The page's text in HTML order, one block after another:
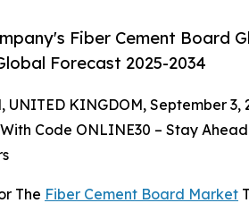
Fiber Cement Board
Forecast 2025-2034
UNITED KINGDOM, September 3,
Code ONLINE30 – Stay
The Fiber Cement Board Market